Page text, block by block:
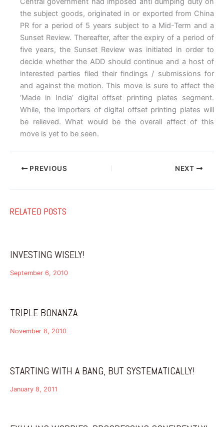
the subject goods, originated in or exported from China
PR for a period of 5 years subject to a Mid-Term and a
Sunset Review. Thereafter, after the expiry of a period of
five years, the Sunset Review was initiated in order to
decide whether the ADD should continue and a host of
interested parties filed their findings / submissions for
and against the motion. This move is sure to affect the
‘Made in India’ digital offset printing plates segment.
While, the importers of digital offset printing plates will
be relieved. What would be the overall affect of this
move is yet to be seen.
PREVIOUS NEXT
RELATED POSTS
INVESTING WISELY!
September 6, 2010
TRIPLE BONANZA
November 8, 2010
STARTING WITH A BANG, BUT SYSTEMATICALLY!
January 8, 2011